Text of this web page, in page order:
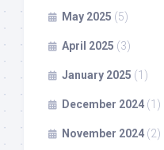
May 2025 (5)
April 2025 (3)
January 2025 (1)
December 2024 (1)
November 2024 (2)